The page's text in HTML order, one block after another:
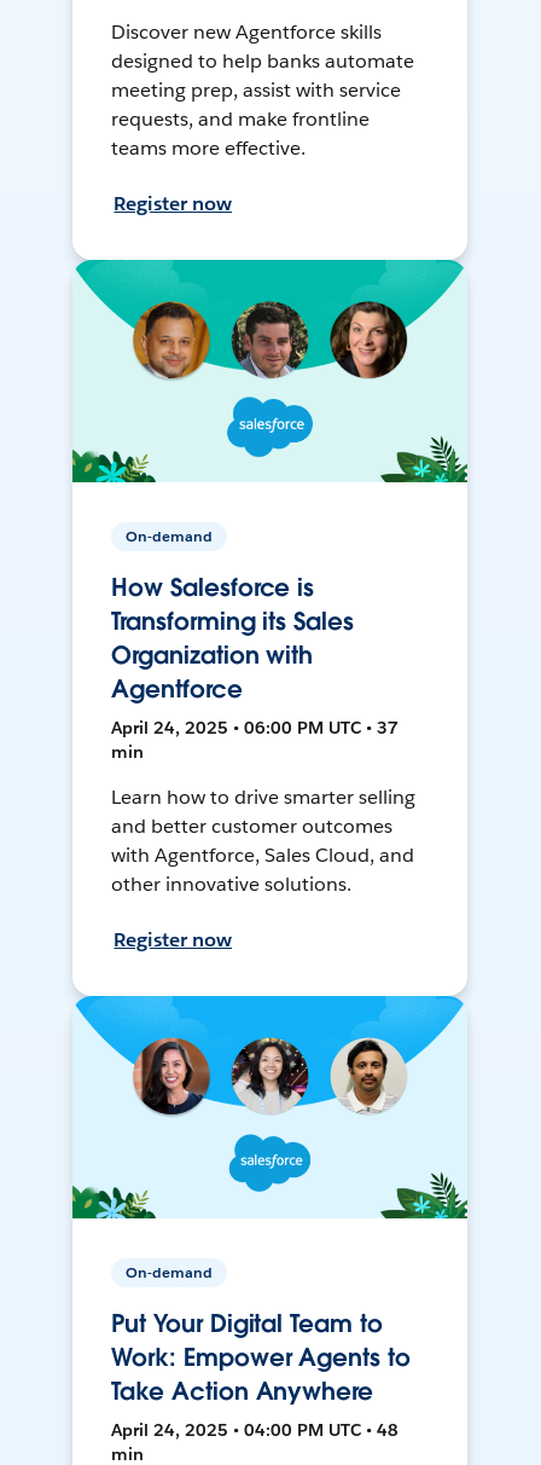
Discover new Agentforce skills
designed to help banks automate
meeting prep, assist with service
requests, and make frontline
teams more effective.
Register now
On-demand
How Salesforce is
Transforming its Sales
Organization with
Agentforce
April 24, 2025 • 06:00 PM UTC • 37
min
Learn how to drive smarter selling
and better customer outcomes
with Agentforce, Sales Cloud, and
other innovative solutions.
Register now
On-demand
Put Your Digital Team to
Work: Empower Agents to
Take Action Anywhere
April 24, 2025 • 04:00 PM UTC • 48
min